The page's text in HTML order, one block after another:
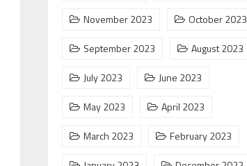
November 2023
October 2023
September 2023
August 2023
July 2023
June 2023
May 2023
April 2023
March 2023
February 2023